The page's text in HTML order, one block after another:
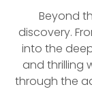
Beyond
discovery.
into the
and thrilling
through the